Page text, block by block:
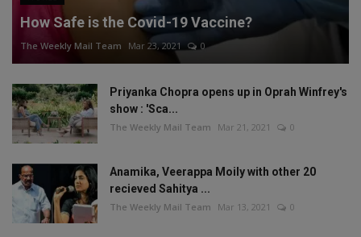
How Safe is the Covid-19 Vaccine?
The Weekly Mail Team Mar 23, 2021 0
Priyanka Chopra opens up in Oprah Winfrey's
show : 'Sca...
The Weekly Mail Team Mar 21, 2021 0
Anamika, Veerappa Moily with other 20
recieved Sahitya ...
The Weekly Mail Team Mar 13, 2021 0